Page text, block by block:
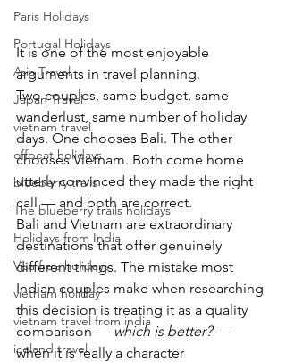
Paris Holidays
Portugal Holidays
Asia Travel
Japan Travel
vietnam travel
offbeat holidays
blueberry trails
The blueberry trails holidays
Holidays from India
Visa free holidays
vietnam holiday
vietnam travel from india
iceland travel
It is one of the most enjoyable
arguments in travel planning.
Two couples, same budget, same
wanderlust, same number of holiday
days. One chooses Bali. The other
chooses Vietnam. Both come home
utterly convinced they made the right
call — and both are correct.
Bali and Vietnam are extraordinary
destinations that offer genuinely
different things. The mistake most
Indian couples make when researching
this decision is treating it as a quality
comparison — which is better? —
when it is really a character